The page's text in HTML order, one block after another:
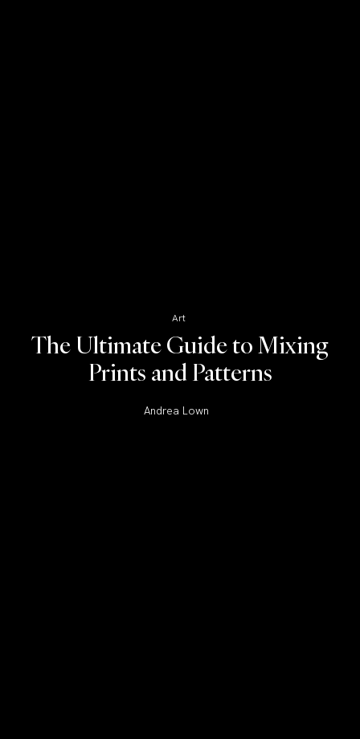
Art
The Ultimate Guide to Mixing
Prints and Patterns
Andrea Lown